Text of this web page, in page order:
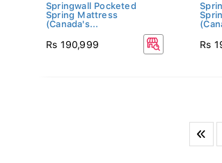
Springwall Pocketed
Spring Mattress
(Canada's...
Rs 190,999 Rs